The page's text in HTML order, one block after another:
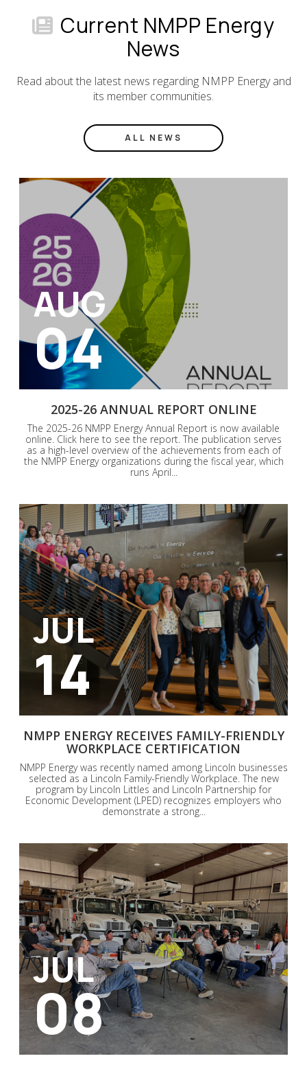
Current NMPP Energy
News
Read about the latest news regarding NMPP Energy and
its member communities.
ALL NEWS
AUG
04
2025-26 ANNUAL REPORT ONLINE
The 2025-26 NMPP Energy Annual Report is now available
online. Click here to see the report. The publication serves
as a high-level overview of the achievements from each of
the NMPP Energy organizations during the fiscal year, which
runs April...
JUL
14
NMPP ENERGY RECEIVES FAMILY-FRIENDLY
WORKPLACE CERTIFICATION
NMPP Energy was recently named among Lincoln businesses
selected as a Lincoln Family-Friendly Workplace. The new
program by Lincoln Littles and Lincoln Partnership for
Economic Development (LPED) recognizes employers who
demonstrate a strong...
JUL
08